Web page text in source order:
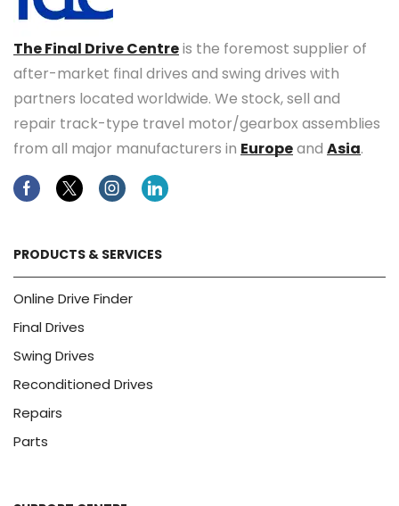
The Final Drive Centreis the foremost supplier of
after-market final drives and swing drives with
partners located worldwide. We stock, sell and
repair track-type travel motor/gearbox assemblies
from all major manufacturers in Europeand Asia.
FacebookTwitterInstagramLinkedin
PRODUCTS & SERVICES
Online Drive Finder
Final Drives
Swing Drives
Reconditioned Drives
Repairs
Parts